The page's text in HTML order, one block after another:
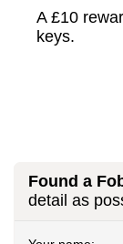
A £10
keys.
Found a
detail as